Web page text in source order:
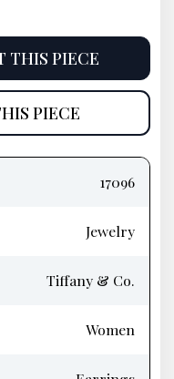
THIS PIECE
PIECE
17096
Jewelry
Tiffany & Co.
Women